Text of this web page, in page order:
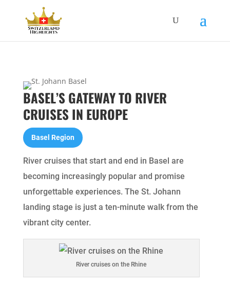
BASEL’S GATEWAY TO RIVER
CRUISES IN EUROPE
Basel Region
River cruises that start and end in Basel are
becoming increasingly popular and promise
unforgettable experiences. The St. Johann
landing stage is just a ten-minute walk from the
vibrant city center.
River cruises on the Rhine